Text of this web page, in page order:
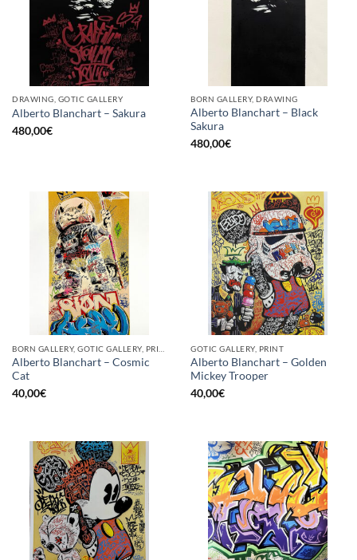
DRAWING, GOTIC GALLERY
Alberto Blanchart – Sakura
480,00€
BORN GALLERY, DRAWING
Alberto Blanchart – Black
Sakura
480,00€
Alberto Blanchart – Cosmic
Cat
40,00€
GOTIC GALLERY, PRINT
Alberto Blanchart – Golden
Mickey Trooper
40,00€